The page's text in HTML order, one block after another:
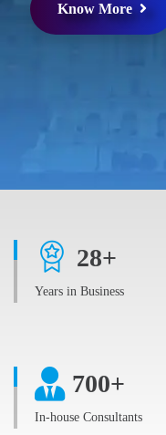
Know More
28+
Years in Business
700+
In-house Consultants